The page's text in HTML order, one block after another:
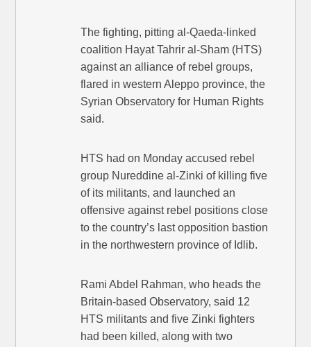
The fighting, pitting al-Qaeda-linked
coalition Hayat Tahrir al-Sham (HTS)
against an alliance of rebel groups,
flared in western Aleppo province, the
Syrian Observatory for Human Rights
said.
HTS had on Monday accused rebel
group Nureddine al-Zinki of killing five
of its militants, and launched an
offensive against rebel positions close
to the country’s last opposition bastion
in the northwestern province of Idlib.
Rami Abdel Rahman, who heads the
Britain-based Observatory, said 12
HTS militants and five Zinki fighters
had been killed, along with two